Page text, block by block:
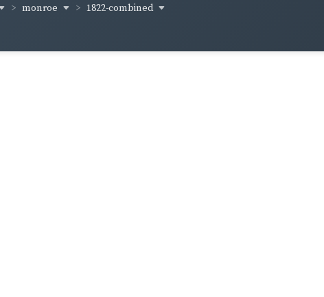
monroe
1822-combined